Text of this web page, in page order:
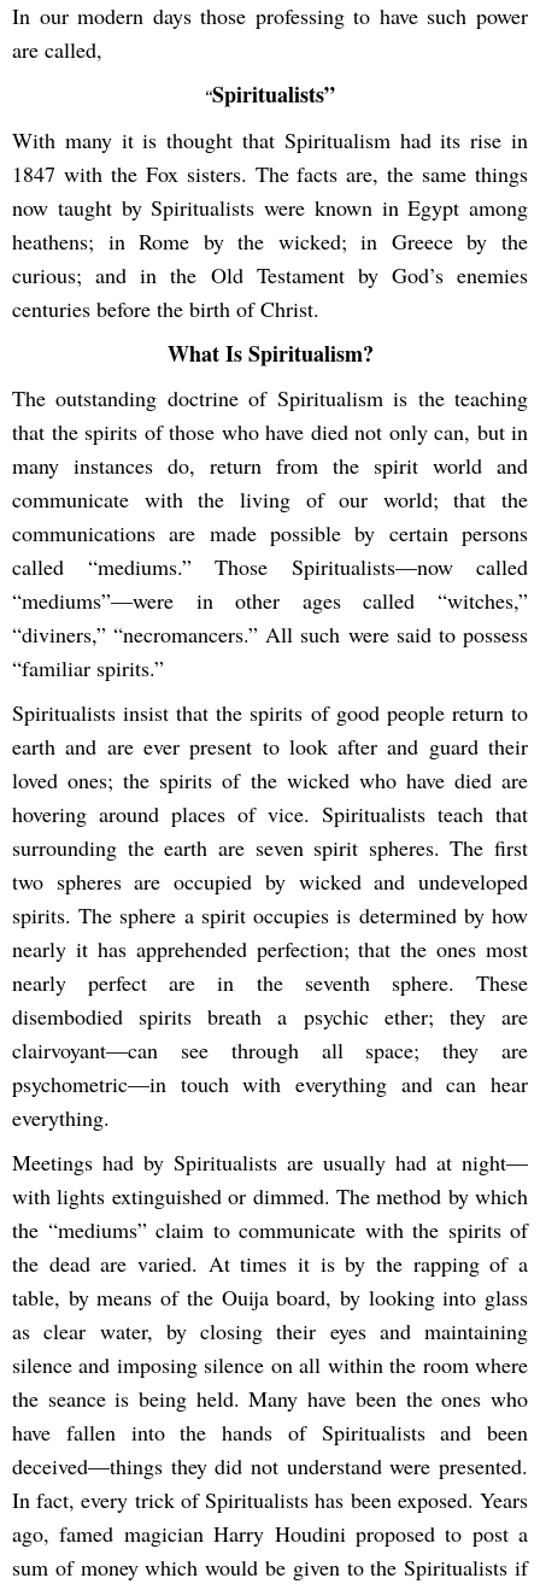
In our modern days those professing to have such power
are called,
“Spiritualists”
With many it is thought that Spiritualism had its rise in
1847 with the Fox sisters. The facts are, the same things
now taught by Spiritualists were known in Egypt among
heathens; in Rome by the wicked; in Greece by the
curious; and in the Old Testament by God’s enemies
centuries before the birth of Christ.
What Is Spiritualism?
The outstanding doctrine of Spiritualism is the teaching
that the spirits of those who have died not only can, but in
many instances do, return from the spirit world and
communicate with the living of our world; that the
communications are made possible by certain persons
called “mediums.” Those Spiritualists—now called
“mediums”—were in other ages called “witches,”
“diviners,” “necromancers.” All such were said to possess
“familiar spirits.”
Spiritualists insist that the spirits of good people return to
earth and are ever present to look after and guard their
loved ones; the spirits of the wicked who have died are
hovering around places of vice. Spiritualists teach that
surrounding the earth are seven spirit spheres. The first
two spheres are occupied by wicked and undeveloped
spirits. The sphere a spirit occupies is determined by how
nearly it has apprehended perfection; that the ones most
nearly perfect are in the seventh sphere. These
disembodied spirits breath a psychic ether; they are
clairvoyant—can see through all space; they are
psychometric—in touch with everything and can hear
everything.
Meetings had by Spiritualists are usually had at night—
with lights extinguished or dimmed. The method by which
the “mediums” claim to communicate with the spirits of
the dead are varied. At times it is by the rapping of a
table, by means of the Ouija board, by looking into glass
as clear water, by closing their eyes and maintaining
silence and imposing silence on all within the room where
the seance is being held. Many have been the ones who
have fallen into the hands of Spiritualists and been
deceived—things they did not understand were presented.
In fact, every trick of Spiritualists has been exposed. Years
ago, famed magician Harry Houdini proposed to post a
sum of money which would be given to the Spiritualists if